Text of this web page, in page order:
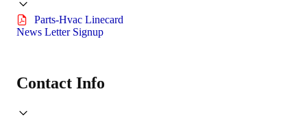
Parts-Hvac Linecard
News Letter Signup
Contact Info